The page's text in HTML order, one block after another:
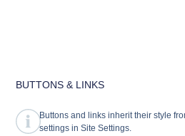
BUTTONS & LINKS
Buttons and links inherit their style
settings in Site Settings.